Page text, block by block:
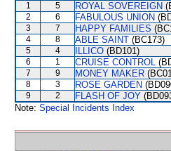
1 5 ROYAL SOVEREIGN
2 6 FABULOUS UNION
3 7 HAPPY FAMILIES
4 8 ABLE SAINT (BC173)
5 4 ILLICO (BD101)
6 1 CRUISE CONTROL
7 9 MONEY MAKER
8 3 ROSE GARDEN
9 2 FLASH OF JOY
Note: Special Incidents Index